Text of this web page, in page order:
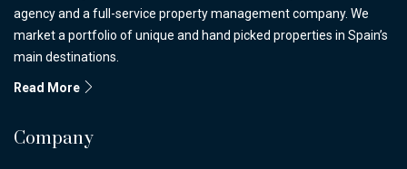
agency and a full-service property management company. We
market a portfolio of unique and hand picked properties in Spain’s
main destinations.
Read More
Company